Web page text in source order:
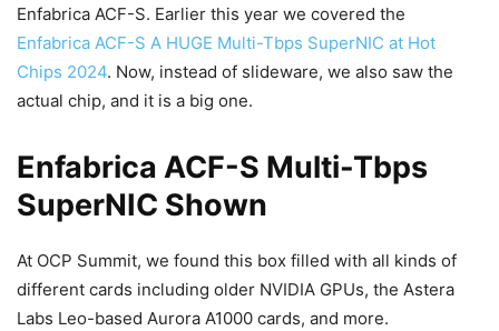
Enfabrica ACF-S. Earlier this year we covered the
Enfabrica ACF-S A HUGE Multi-Tbps SuperNIC at Hot
Chips 2024. Now, instead of slideware, we also saw the
actual chip, and it is a big one.
Enfabrica ACF-S Multi-Tbps
SuperNIC Shown
At OCP Summit, we found this box filled with all kinds of
different cards including older NVIDIA GPUs, the Astera
Labs Leo-based Aurora A1000 cards, and more.